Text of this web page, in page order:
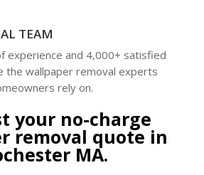
TEAM
experience and 4,000+ satisfied
the wallpaper removal experts
rely on.
your no-charge
removal quote in
MA.